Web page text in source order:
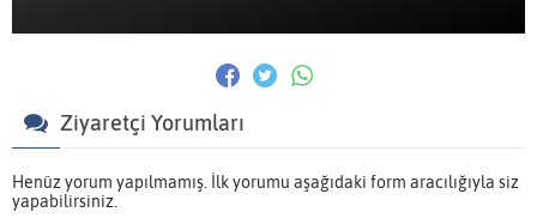
Ziyaretçi Yorumları
Henüz yorum yapılmamış. İlk yorumu aşağıdaki form aracılığıyla siz
yapabilirsiniz.